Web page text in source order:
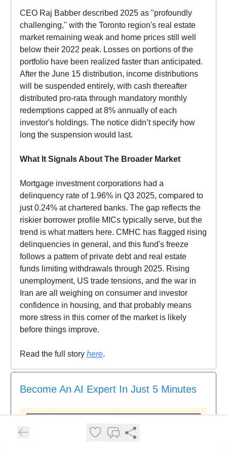
CEO Raj Babber described 2025 as "profoundly
challenging," with the Toronto region's real estate
market remaining weak and home prices still well
below their 2022 peak. Losses on portions of the
portfolio have been realized faster than anticipated.
After the June 15 distribution, income distributions
will be suspended entirely, with cash thereafter
distributed pro-rata through mandatory monthly
redemptions capped at 8% annually of each
investor's holdings. The notice didn’t specify how
long the suspension would last.
What It Signals About The Broader Market
Mortgage investment corporations had a
delinquency rate of 1.96% in Q3 2025, compared to
just 0.24% at chartered banks. The gap reflects the
riskier borrower profile MICs typically serve, but the
trend is what matters here. CMHC has flagged rising
delinquencies in general, and this fund's freeze
follows a pattern of private debt and real estate
funds limiting withdrawals through 2025. Rising
unemployment, US trade tensions, and the war in
Iran are all weighing on consumer and investor
confidence in housing, and that probably means
more stress in this corner of the market is likely
before things improve.
Read the full story here.
Become An AI Expert In Just 5 Minutes